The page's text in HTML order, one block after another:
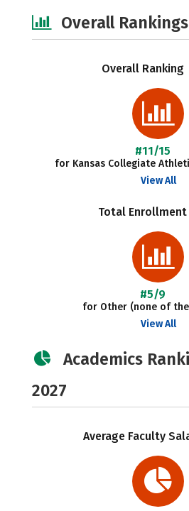
Overall
Overall Ranking
#11/15
for Kansas Collegiate
View All
Total Enrollment
#5/9
for Other (none of
View All
Academics
2027
Average Faculty